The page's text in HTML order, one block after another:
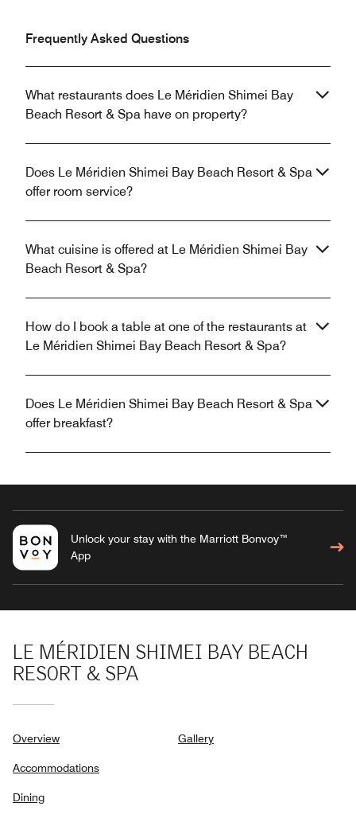
Frequently Asked Questions
What restaurants does Le Méridien Shimei Bay
Beach Resort & Spa have on property?
Does Le Méridien Shimei Bay Beach Resort & Spa
offer room service?
What cuisine is offered at Le Méridien Shimei Bay
Beach Resort & Spa?
How do I book a table at one of the restaurants at
Le Méridien Shimei Bay Beach Resort & Spa?
Does Le Méridien Shimei Bay Beach Resort & Spa
offer breakfast?
Unlock your stay with the Marriott Bonvoy™
App
LE MÉRIDIEN SHIMEI BAY BEACH
RESORT & SPA
Overview
Accommodations
Dining
Gallery